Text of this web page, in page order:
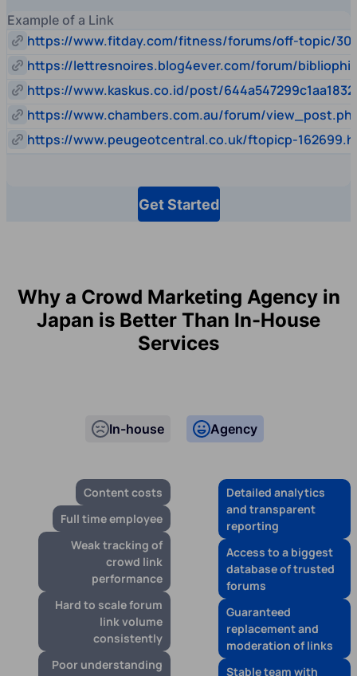
Example of a Link
https://www.fitday.com/fitness/forums/off-topic/
https://lettresnoires.blog4ever.com/forum/
https://www.kaskus.co.id/post/
https://www.chambers.com.au/forum/
https://www.peugeotcentral.co.uk/ftopicp-
Get Started
Why a Crowd Marketing Agency in
Japan is Better Than In-House
Services
In-house
Content costs
Full time employee
Weak tracking of
crowd link
performance
Hard to scale forum
link volume
consistently
Poor understanding
Agency
Detailed analytics
and transparent
reporting
Access to a biggest
database of trusted
forums
Guaranteed
replacement and
moderation of links
Stable team with